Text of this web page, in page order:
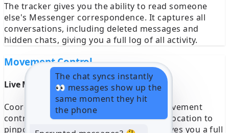
The tracker gives you the ability to read someone
else's Messenger correspondence. It captures all
conversations, including deleted messages and
hidden chats, giving you a full log of all activity.
The chat syncs instantly
👀 messages show up the
same moment they hit
the phone
Movement Control
Live Movement Tracking With GPS
Coordinates AppMessenger provides movement
control on a map. It monitors a device’s location to
pinpoint its real-time coordinates and gives you a full